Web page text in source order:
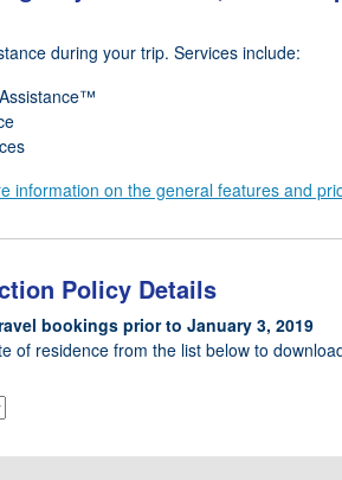
during your trip. Services include:
information on the general features and
Policy Details
bookings prior to January 3, 2019
of residence from the list below to